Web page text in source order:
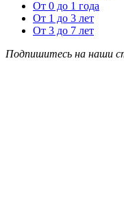
От 0 до 1 года
От 1 до 3 лет
От 3 до 7 лет
Подпишитесь на наши